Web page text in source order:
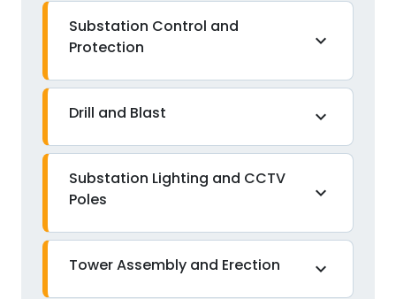
Substation Control and
Protection
expand_more
Drill and Blast expand_more
Substation Lighting and CCTV
Poles
expand_more
Tower Assembly and Erection expand_more